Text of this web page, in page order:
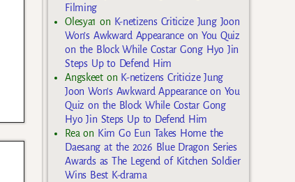
Filming
Olesya1 on K-netizens Criticize Jung Joon
Won’s Awkward Appearance on You Quiz
on the Block While Costar Gong Hyo Jin
Steps Up to Defend Him
Angskeeton K-netizens Criticize Jung
Joon Won’s Awkward Appearance on You
Quiz on the Block While Costar Gong
Hyo Jin Steps Up to Defend Him
Rea on Kim Go Eun Takes Home the
Daesang at the 2026 Blue Dragon Series
Awards as The Legend of Kitchen Soldier
Wins Best K-drama